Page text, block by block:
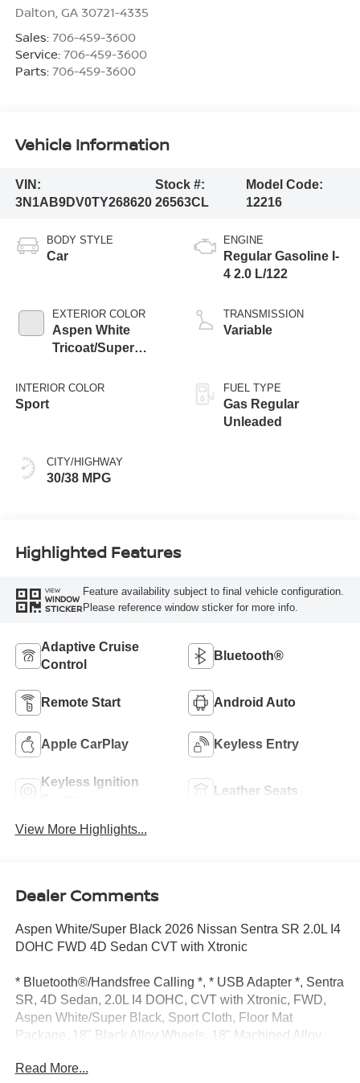
Dalton, GA 30721-4335
Sales: 706-459-3600
Service: 706-459-3600
Parts: 706-459-3600
Vehicle Information
VIN:
3N1AB9DV0TY268620
Stock #:
26563CL
Model Code:
12216
BODY STYLE
Car
EXTERIOR COLOR
Aspen White
Tricoat/Super
INTERIOR COLOR
Sport
CITY/HIGHWAY
30/38 MPG
ENGINE
Regular Gasoline I-
4 2.0 L/122
TRANSMISSION
Variable
FUEL TYPE
Gas Regular
Unleaded
Highlighted Features
VIEW
WINDOW
STICKER
Feature availability subject to final vehicle configuration.
Please reference window sticker for more info.
Adaptive Cruise
Control
Bluetooth®
Remote Start Android Auto
Apple CarPlay Keyless Entry
Keyless Ignition
Leather Seats
View More Highlights...
Dealer Comments
Aspen White/Super Black 2026 Nissan Sentra SR 2.0L I4
DOHC FWD 4D Sedan CVT with Xtronic
* Bluetooth®/Handsfree Calling *, * USB Adapter *, Sentra
SR, 4D Sedan, 2.0L I4 DOHC, CVT with Xtronic, FWD,
Aspen White/Super Black, Sport Cloth, Floor Mat
Package, 18" Black Alloy Wheels, 18" Machined Alloy
Speakers, ABS brakes, Air Conditioning, Alloy wheels,
Read More...